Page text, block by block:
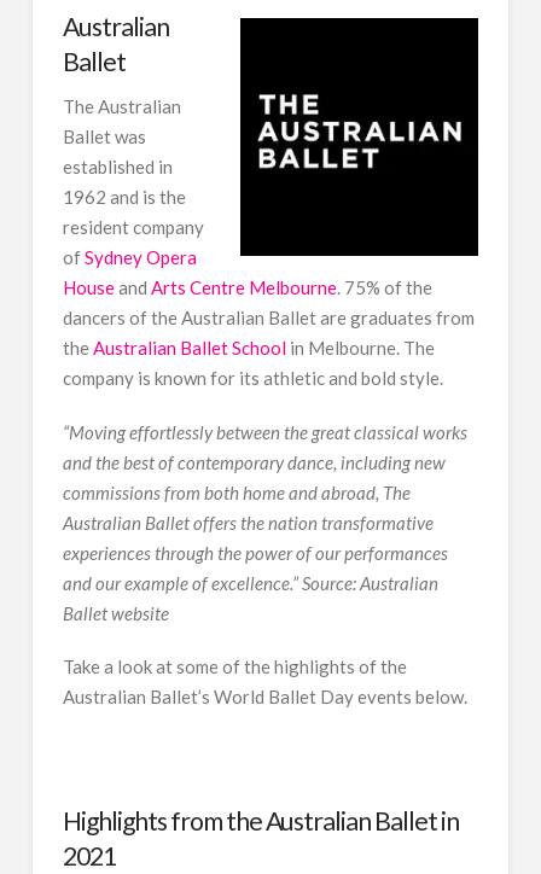
Australian
Ballet
The Australian
Ballet was
established in
1962 and is the
resident company
ofSydney Opera
Houseand Arts Centre Melbourne. 75% of the
dancers of the Australian Ballet are graduates from
theAustralian Ballet Schoolin Melbourne. The
company is known for its athletic and bold style.
“Moving effortlessly between the great classical works
and the best of contemporary dance, including new
commissions from both home and abroad, The
Australian Ballet offers the nation transformative
experiences through the power of our performances
and our example of excellence.” Source: Australian
Ballet website
Take a look at some of the highlights of the
Australian Ballet’s World Ballet Day events below.
Highlights from the Australian Ballet in
2021